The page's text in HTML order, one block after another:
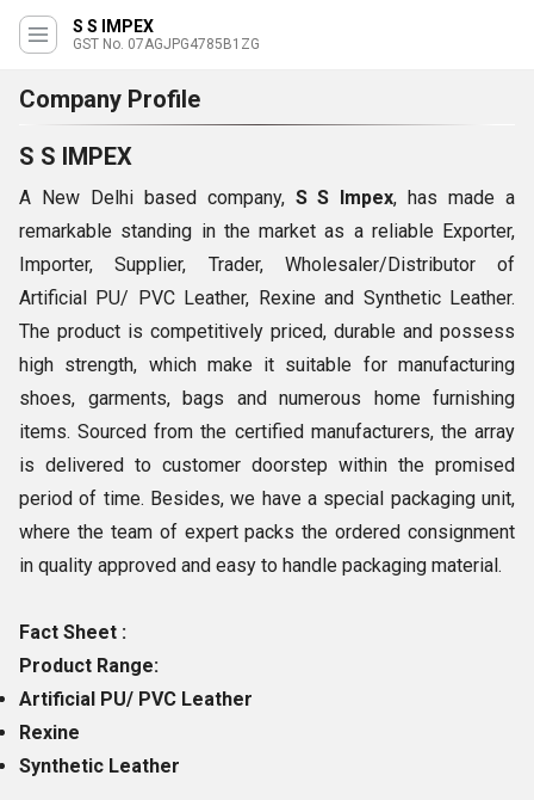
S S IMPEX
GST No. 07AGJPG4785B1ZG
Company Profile
S S IMPEX
A New Delhi based company, S S Impex, has made a
remarkable standing in the market as a reliable Exporter,
Importer, Supplier, Trader, Wholesaler/Distributor of
Artificial PU/ PVC Leather, Rexine and Synthetic Leather.
The product is competitively priced, durable and possess
high strength, which make it suitable for manufacturing
shoes, garments, bags and numerous home furnishing
items. Sourced from the certified manufacturers, the array
is delivered to customer doorstep within the promised
period of time. Besides, we have a special packaging unit,
where the team of expert packs the ordered consignment
in quality approved and easy to handle packaging material.
Fact Sheet :
Product Range:
Artificial PU/ PVC Leather
Rexine
Synthetic Leather